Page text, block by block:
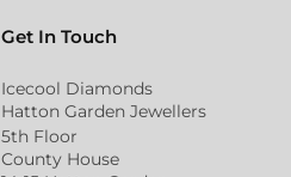
Get In Touch
Icecool Diamonds
Hatton Garden Jewellers
5th Floor
County House